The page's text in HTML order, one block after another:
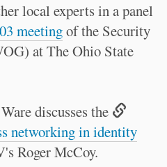
local experts in a panel
meetingof the Security
at The Ohio State
discusses the
networking in identity
Roger McCoy.